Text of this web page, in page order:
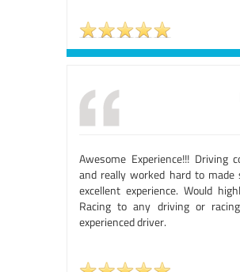
Awesome Experience!!! Driving
and really worked hard to
excellent experience. Would
Racing to any driving or
experienced driver.